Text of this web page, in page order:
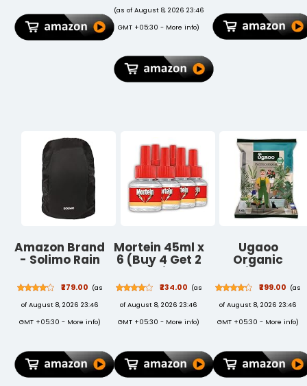
Root Growth |
Ideal for
(as of August 8, 2026 23:46
GMT +05:30 - More info)
Cruelty-Free |
Vegan | 200 ML
Amazon Brand
- Solimo Rain
for Backpack
(Black)
₹279.00 (as
of August 8, 2026 23:46
GMT +05:30 - More info)
Mortein 45ml x
6 (Buy 4 Get 2
Free) Fits All
Machines |
SmartPlus
Mosquito
Repellent Refill
Killer | 100%
Protection
₹234.00 (as
of August 8, 2026 23:46
GMT +05:30 - More info)
Ugaoo
Organic
Vermicompost
for Plants 5 Kg
| Pure
Earthworm
Compost
Micronutrients
| Natural Plant
₹299.00 (as
of August 8, 2026 23:46
GMT +05:30 - More info)